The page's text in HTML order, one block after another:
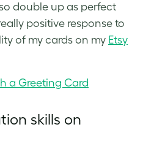
double up as perfect
positive response to
of my cards on my Etsy
a Greeting Card
skills on